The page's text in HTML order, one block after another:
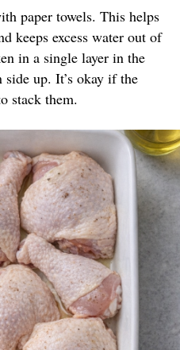
paper towels. This helps
keeps excess water out of
in a single layer in the
side up. It’s okay if the
stack them.